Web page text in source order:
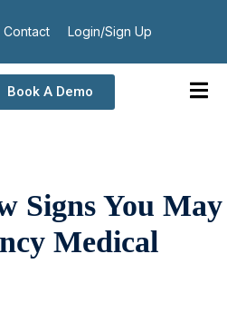
Contact Login/Sign Up
Book A Demo
Signs You May
Medical